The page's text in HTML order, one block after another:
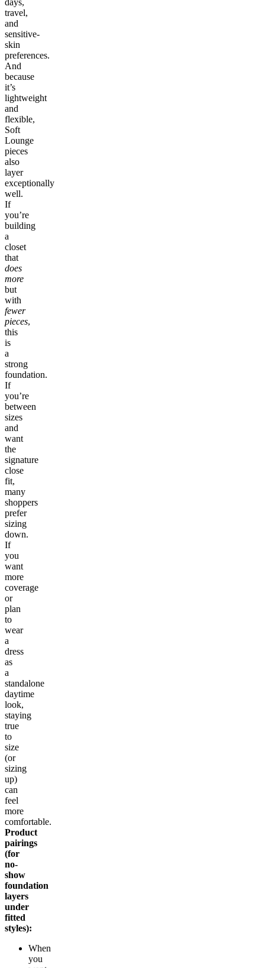
days,
travel,
and
sensitive-
skin
preferences.
And
because
it’s
lightweight
and
flexible,
Soft
Lounge
pieces
also
layer
exceptionally
well.
If
you’re
building
a
closet
that
does
more
but
with
fewer
pieces,
this
is
a
strong
foundation.
If
you’re
between
sizes
and
want
the
signature
close
fit,
many
shoppers
prefer
sizing
down.
If
you
want
more
coverage
or
plan
to
wear
a
dress
as
a
standalone
daytime
look,
staying
true
to
size
(or
sizing
up)
can
feel
more
comfortable.
Product
pairings
(for
no-
show
foundation
layers
under
fitted
styles):
When
you